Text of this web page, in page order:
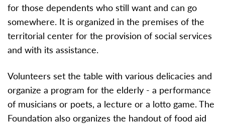
for those dependents who still want and can go
somewhere. It is organized in the premises of the
territorial center for the provision of social services
and with its assistance.
Volunteers set the table with various delicacies and
organize a program for the elderly - a performance
of musicians or poets, a lecture or a lotto game. The
Foundation also organizes the handout of food aid